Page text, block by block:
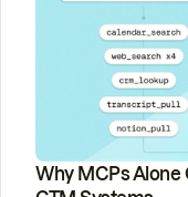
Why MCPs Alone